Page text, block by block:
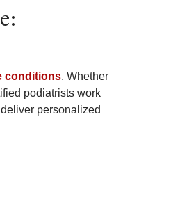
conditions. Whether
podiatrists work
personalized